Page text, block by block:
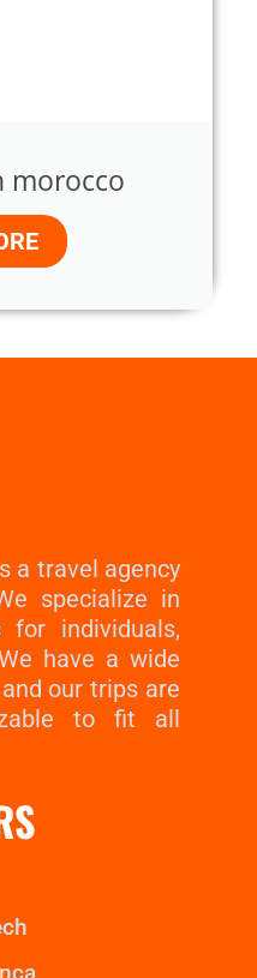
morocco
a travel agency
specialize in
for individuals,
have a wide
our trips are
to fit all